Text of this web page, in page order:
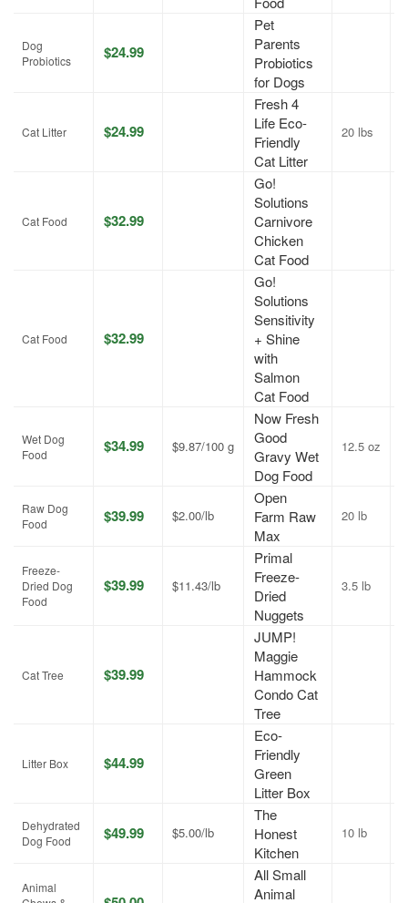
Dog
Probiotics
$24.99
Pet
Parents
Probiotics
for Dogs
Cat Litter $24.99
Fresh 4
Life Eco-
Friendly
Cat Litter
20 lbs
Cat Food $32.99
Go!
Solutions
Carnivore
Chicken
Cat Food
Cat Food $32.99
Go!
Solutions
Sensitivity
+ Shine
with
Salmon
Cat Food
Wet Dog
Food
$34.99 $9.87/100 g
Now Fresh
Good
Gravy Wet
Dog Food
12.5 oz
Raw Dog
Food
$39.99 $2.00/lb
Open
Farm Raw
Max
20 lb
Freeze-
Dried Dog
Food
$39.99 $11.43/lb
Primal
Freeze-
Dried
Nuggets
3.5 lb
Cat Tree $39.99
JUMP!
Maggie
Hammock
Condo Cat
Tree
Litter Box $44.99
Eco-
Friendly
Green
Litter Box
Dehydrated
Dog Food
$49.99 $5.00/lb
The
Honest
Kitchen
10 lb
Animal
All Small
Animal